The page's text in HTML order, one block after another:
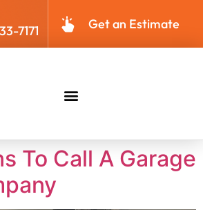
7171 Get an Estimate
To Call A Garage